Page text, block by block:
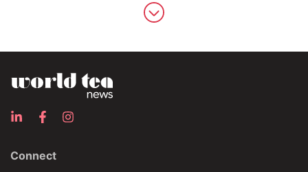
Connect